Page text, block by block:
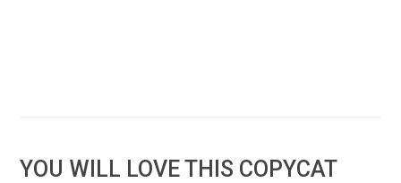
YOU WILL LOVE THIS COPYCAT